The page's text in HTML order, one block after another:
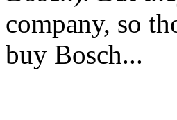
company, so
buy Bosch...